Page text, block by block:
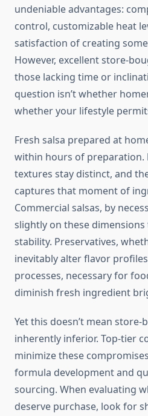
undeniable advantages:
control, customizable heat
satisfaction of creating
However, excellent store-
those lacking time or
question isn’t whether
whether your lifestyle
Fresh salsa prepared at
within hours of preparation.
textures stay distinct, and
captures that moment of
Commercial salsas, by
slightly on these dimensions
stability. Preservatives,
inevitably alter flavor
processes, necessary for
diminish fresh ingredient
Yet this doesn’t mean store-
inherently inferior. Top-tier
minimize these
formula development and
sourcing. When evaluating
deserve purchase, look for